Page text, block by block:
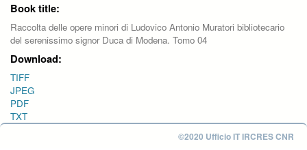
Book title:
Raccolta delle opere minori di Ludovico Antonio Muratori bibliotecario
del serenissimo signor Duca di Modena. Tomo 04
Download:
TIFF
JPEG
PDF
TXT
©2020 Ufficio IT IRCRES CNR